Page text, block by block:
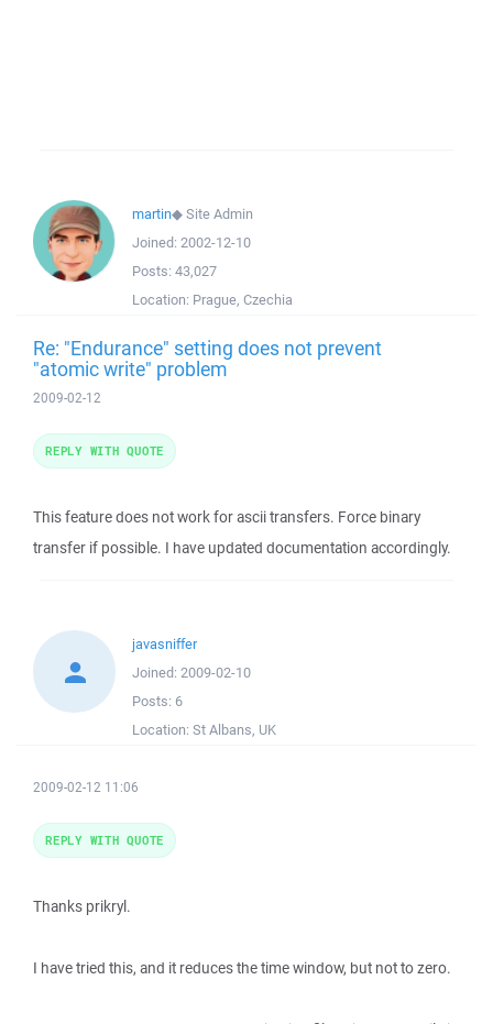
martin◆Site Admin
Joined: 2002-12-10
Posts: 43,027
Location: Prague, Czechia
Re: "Endurance" setting does not prevent
"atomic write" problem
2009-02-12
This feature does not work for ascii transfers. Force binary
transfer if possible. I have updated documentation accordingly.
REPLY WITH QUOTE
javasniffer
Joined: 2009-02-10
Posts: 6
Location: St Albans, UK
2009-02-12 11:06
Thanks prikryl.
I have tried this, and it reduces the time window, but not to zero.
REPLY WITH QUOTE